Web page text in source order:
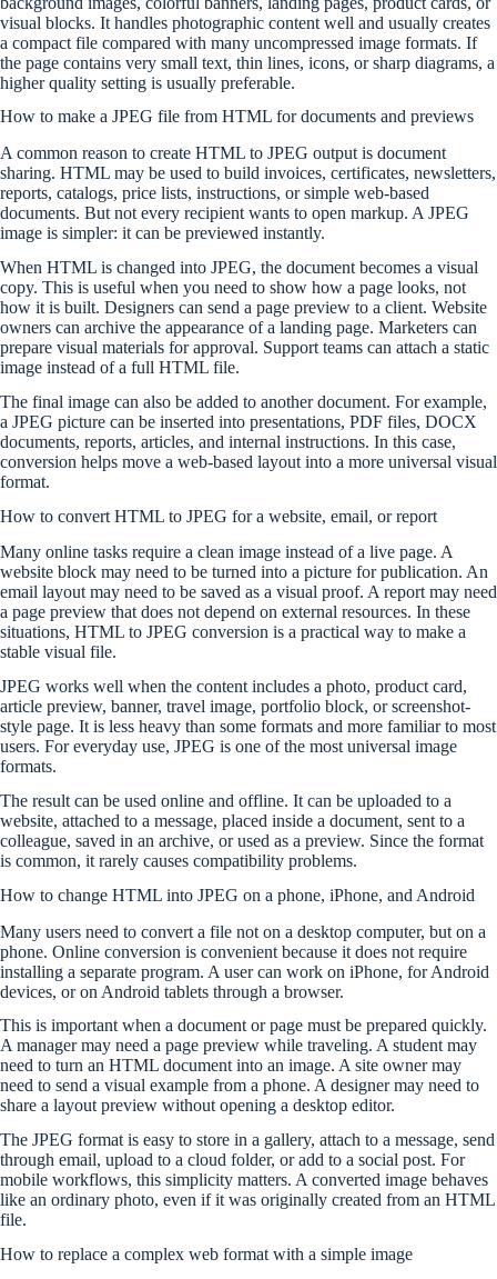
visual blocks. It handles photographic content well and usually creates
a compact file compared with many uncompressed image formats. If
the page contains very small text, thin lines, icons, or sharp diagrams, a
higher quality setting is usually preferable.
How to make a JPEG file from HTML for documents and previews
A common reason to create HTML to JPEG output is document
sharing. HTML may be used to build invoices, certificates, newsletters,
reports, catalogs, price lists, instructions, or simple web-based
documents. But not every recipient wants to open markup. A JPEG
image is simpler: it can be previewed instantly.
When HTML is changed into JPEG, the document becomes a visual
copy. This is useful when you need to show how a page looks, not
how it is built. Designers can send a page preview to a client. Website
owners can archive the appearance of a landing page. Marketers can
prepare visual materials for approval. Support teams can attach a static
image instead of a full HTML file.
The final image can also be added to another document. For example,
a JPEG picture can be inserted into presentations, PDF files, DOCX
documents, reports, articles, and internal instructions. In this case,
conversion helps move a web-based layout into a more universal visual
format.
How to convert HTML to JPEG for a website, email, or report
Many online tasks require a clean image instead of a live page. A
website block may need to be turned into a picture for publication. An
email layout may need to be saved as a visual proof. A report may need
a page preview that does not depend on external resources. In these
situations, HTML to JPEG conversion is a practical way to make a
stable visual file.
JPEG works well when the content includes a photo, product card,
article preview, banner, travel image, portfolio block, or screenshot-
style page. It is less heavy than some formats and more familiar to most
users. For everyday use, JPEG is one of the most universal image
formats.
The result can be used online and offline. It can be uploaded to a
website, attached to a message, placed inside a document, sent to a
colleague, saved in an archive, or used as a preview. Since the format
is common, it rarely causes compatibility problems.
How to change HTML into JPEG on a phone, iPhone, and Android
Many users need to convert a file not on a desktop computer, but on a
phone. Online conversion is convenient because it does not require
installing a separate program. A user can work on iPhone, for Android
devices, or on Android tablets through a browser.
This is important when a document or page must be prepared quickly.
A manager may need a page preview while traveling. A student may
need to turn an HTML document into an image. A site owner may
need to send a visual example from a phone. A designer may need to
share a layout preview without opening a desktop editor.
The JPEG format is easy to store in a gallery, attach to a message, send
through email, upload to a cloud folder, or add to a social post. For
mobile workflows, this simplicity matters. A converted image behaves
like an ordinary photo, even if it was originally created from an HTML
file.
How to replace a complex web format with a simple image